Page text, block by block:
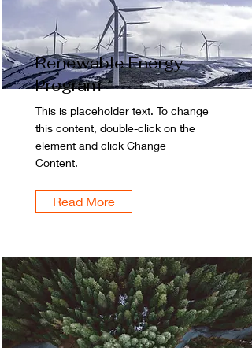
Renewable Energy
Program
This is placeholder text. To change
this content, double-click on the
element and click Change
Content.
Read More